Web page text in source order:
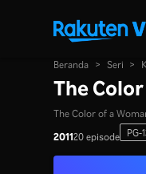
Beranda > Seri >
The
The Color of a
201120 episode PG-